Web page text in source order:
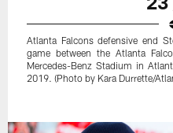
Atlanta Falcons defensive end
game between the Atlanta
Mercedes-Benz Stadium in
2019. (Photo by Kara Durrette/